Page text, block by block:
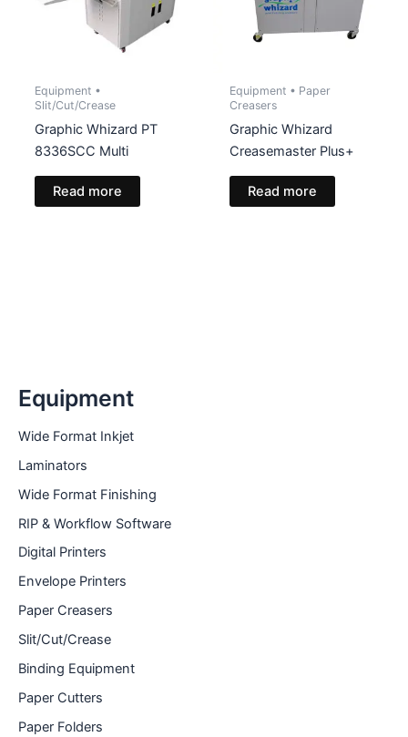
Equipment
Wide Format Inkjet
Laminators
Wide Format Finishing
RIP & Workflow Software
Digital Printers
Envelope Printers
Paper Creasers
Slit/Cut/Crease
Binding Equipment
Paper Cutters
Paper Folders
Equipment •
Slit/Cut/Crease
Graphic Whizard PT
8336SCC Multi
Read more
Equipment • Paper
Creasers
Graphic Whizard
Creasemaster Plus+
Read more